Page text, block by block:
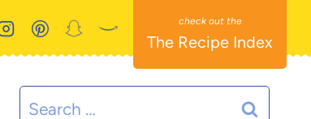
The Recipe Index
Search